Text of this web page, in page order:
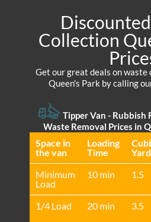
Collection
Get our great deals on
Queen's Park by calling
Tipper Van - Rubbish
Waste Removal Prices in
Space іn
the van
Loadіng
Time
Minimum
Load
10 min 1.5
1/4 Load 20 min 3.5